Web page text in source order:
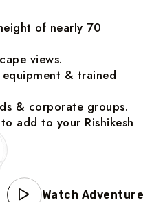
of nearly 70
views.
& trained
& corporate groups.
add to your Rishikesh
Watch Adventure